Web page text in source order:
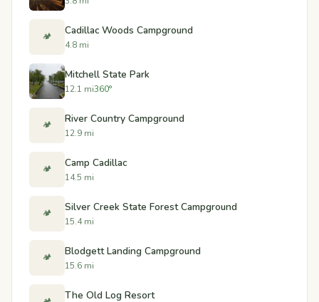
🏕️ Cadillac Woods Campground
4.8 mi
Mitchell State Park
12.1 mi360°
🏕️ River Country Campground
12.9 mi
🏕️ Camp Cadillac
14.5 mi
🏕️ Silver Creek State Forest Campground
15.4 mi
🏕️ Blodgett Landing Campground
15.6 mi
The Old Log Resort